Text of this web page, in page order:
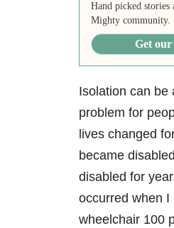
Hand picked stories
Mighty community.
Get our
Isolation can be
problem for
lives changed
became
disabled for
occurred when
wheelchair 100